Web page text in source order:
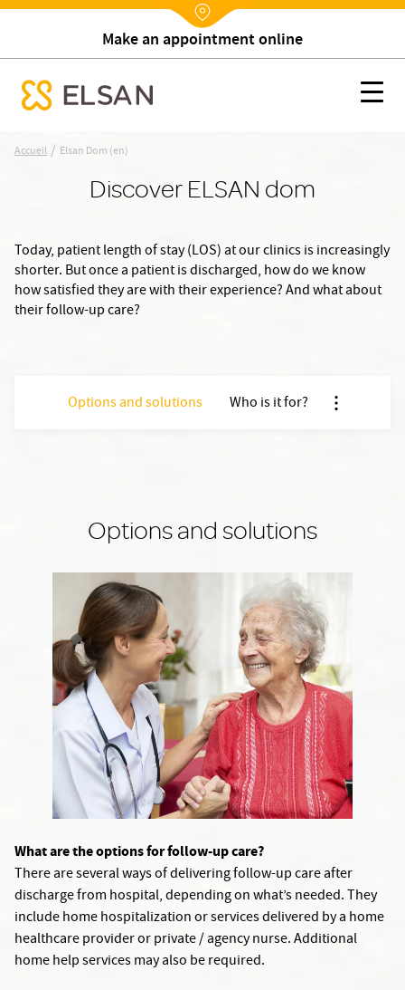
Nx:Aller
Nx:Annuaire
Make an appointment online
Elsan Dom (en)
menu mobile
Accueil / Elsan Dom (en)
Discover ELSAN dom
Today, patient length of stay (LOS) at our clinics is increasingly
shorter. But once a patient is discharged, how do we know
how satisfied they are with their experience? And what about
their follow-up care?
Options and solutions Who is it for?
Options and solutions
What are the options for follow-up care?
There are several ways of delivering follow-up care after
discharge from hospital, depending on what’s needed. They
include home hospitalization or services delivered by a home
healthcare provider or private / agency nurse. Additional
home help services may also be required.